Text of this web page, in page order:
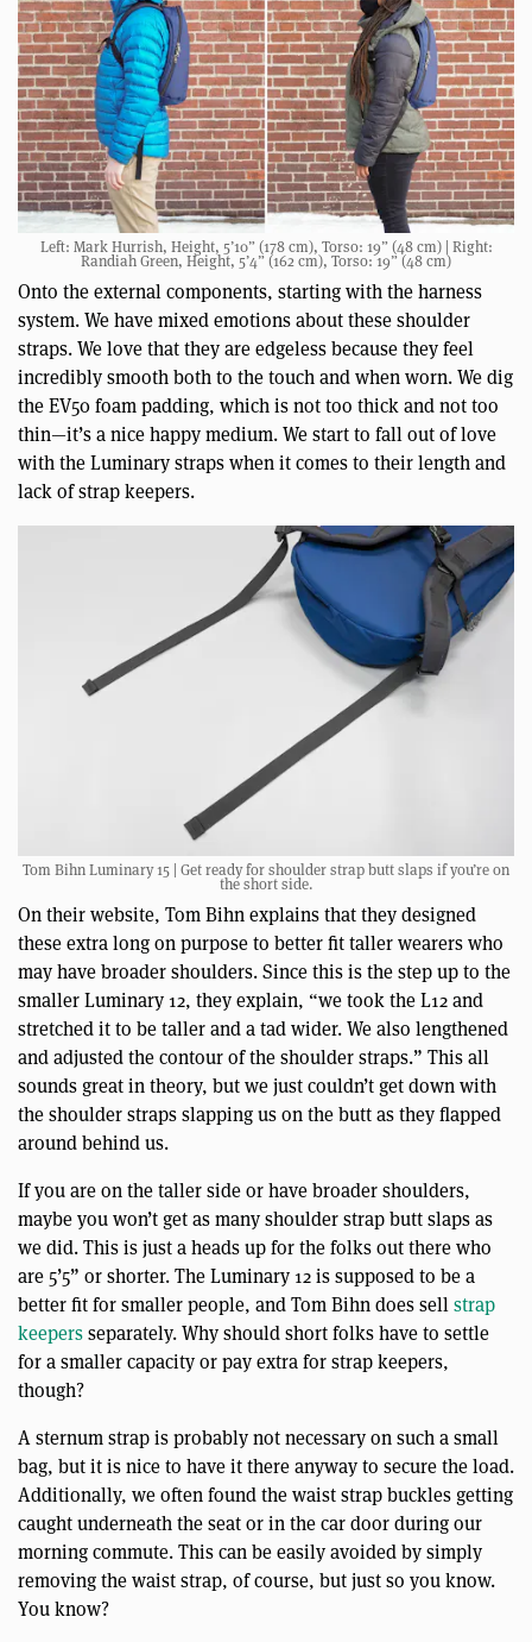
Left: Mark Hurrish, Height, 5’10” (178 cm), Torso: 19” (48 cm) | Right:
Randiah Green, Height, 5’4” (162 cm), Torso: 19” (48 cm)
Onto the external components, starting with the harness
system. We have mixed emotions about these shoulder
straps. We love that they are edgeless because they feel
incredibly smooth both to the touch and when worn. We dig
the EV50 foam padding, which is not too thick and not too
thin—it’s a nice happy medium. We start to fall out of love
with the Luminary straps when it comes to their length and
lack of strap keepers.
Tom Bihn Luminary 15 | Get ready for shoulder strap butt slaps if you’re on
the short side.
On their website, Tom Bihn explains that they designed
these extra long on purpose to better fit taller wearers who
may have broader shoulders. Since this is the step up to the
smaller Luminary 12, they explain, “we took the L12 and
stretched it to be taller and a tad wider. We also lengthened
and adjusted the contour of the shoulder straps.” This all
sounds great in theory, but we just couldn’t get down with
the shoulder straps slapping us on the butt as they flapped
around behind us.
If you are on the taller side or have broader shoulders,
maybe you won’t get as many shoulder strap butt slaps as
we did. This is just a heads up for the folks out there who
are 5’5” or shorter. The Luminary 12 is supposed to be a
better fit for smaller people, and Tom Bihn does sellstrap
keepersseparately. Why should short folks have to settle
for a smaller capacity or pay extra for strap keepers,
though?
A sternum strap is probably not necessary on such a small
bag, but it is nice to have it there anyway to secure the load.
Additionally, we often found the waist strap buckles getting
caught underneath the seat or in the car door during our
morning commute. This can be easily avoided by simply
removing the waist strap, of course, but just so you know.
You know?